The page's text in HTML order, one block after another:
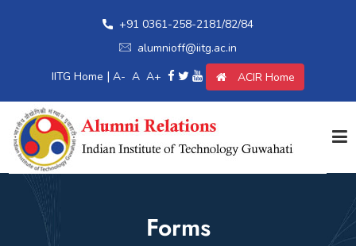
+91 0361-258-2181/82/84
alumnioff@iitg.ac.in
IITG Home |A- A A+ ACIR Home
Home
Forms